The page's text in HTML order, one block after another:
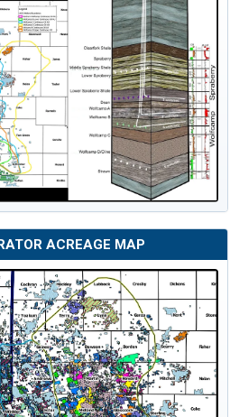
ACREAGE MAP